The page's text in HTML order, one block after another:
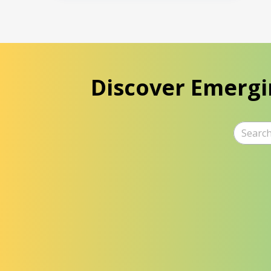
Discover